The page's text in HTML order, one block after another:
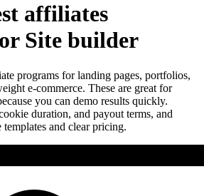
affiliates
Site builder
programs for landing pages, portfolios,
e-commerce. These are great for
you can demo results quickly.
duration, and payout terms, and
and clear pricing.